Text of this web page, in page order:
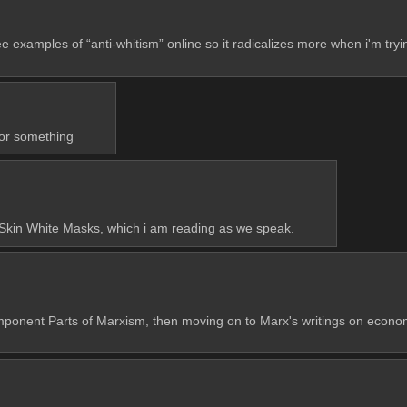
of “anti-whitism” online so it radicalizes more when i'm
something
White Masks, which i am reading as we speak.
Parts of Marxism, then moving on to Marx's writings on